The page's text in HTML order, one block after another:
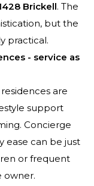
Brickell. The
but the
practical.
- service as
are
support
Concierge
ease can be just
or frequent
owner.